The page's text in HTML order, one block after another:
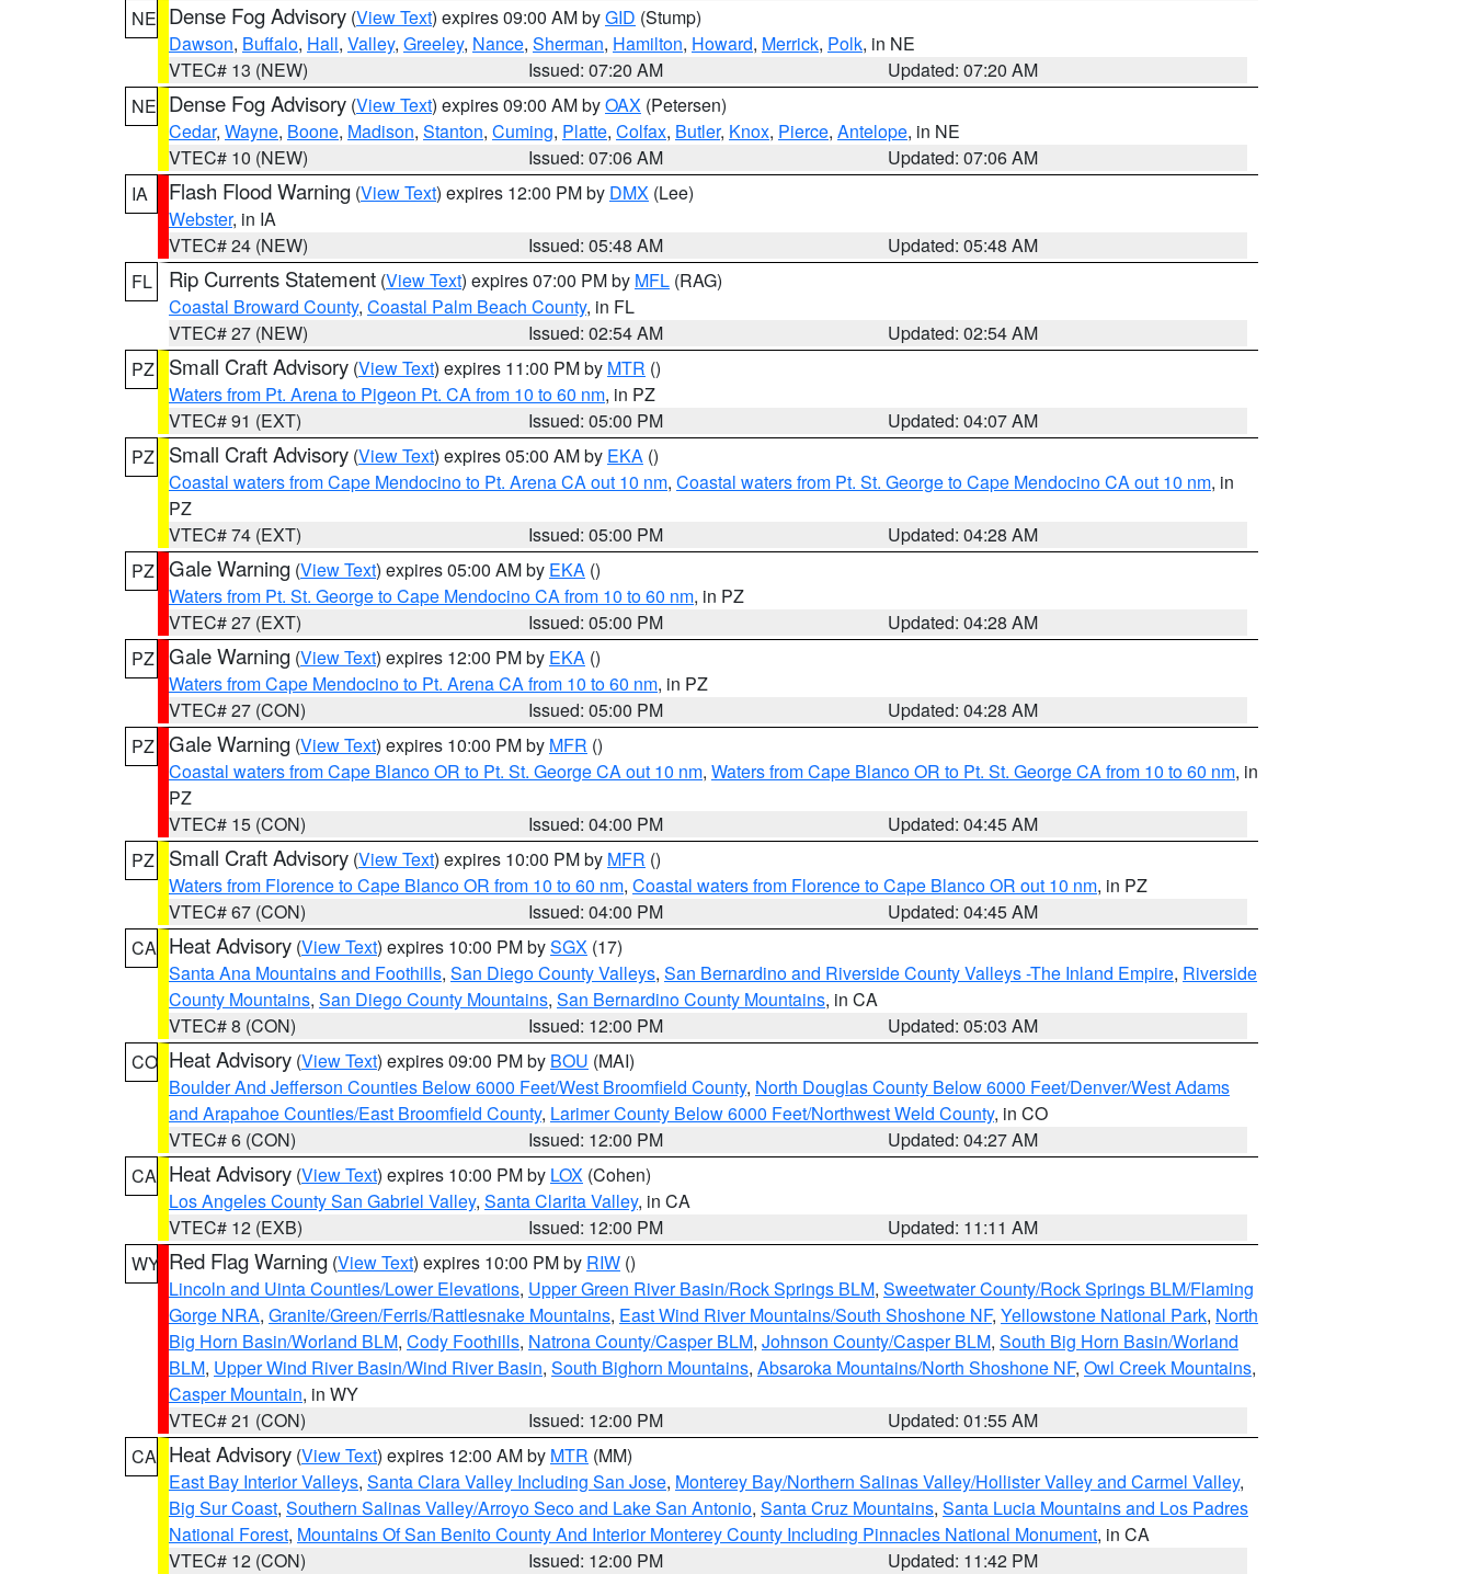
NE Dense Fog Advisory (View Text) expires 09:00 AM byGID (Stump)
Dawson, Buffalo, Hall, Valley, Greeley, Nance, Sherman, Hamilton, Howard, Merrick, Polk, in NE
VTEC# 13 (NEW)
Issued: 07:20 AM
Updated: 07:20 AM
NE Dense Fog Advisory (View Text) expires 09:00 AM byOAX (Petersen)
Cedar, Wayne, Boone, Madison, Stanton, Cuming, Platte, Colfax, Butler, Knox, Pierce, Antelope, in NE
VTEC# 10 (NEW)
Issued: 07:06 AM
Updated: 07:06 AM
IA
Flash Flood Warning (View Text) expires 12:00 PM by DMX (Lee)
Webster, in IA
VTEC# 24 (NEW)
Issued: 05:48 AM
Updated: 05:48 AM
FL
Rip Currents Statement (View Text) expires 07:00 PM by MFL (RAG)
Coastal Broward County, Coastal Palm Beach County, in FL
VTEC# 27 (NEW)
Issued: 02:54 AM
Updated: 02:54 AM
PZ
Small Craft Advisory (View Text) expires 11:00 PM by MTR ()
Waters from Pt. Arena to Pigeon Pt. CA from 10 to 60 nm, in PZ
VTEC# 91 (EXT)
Issued: 05:00 PM
Updated: 04:07 AM
PZ
Small Craft Advisory (View Text) expires 05:00 AM by EKA ()
Coastal waters from Cape Mendocino to Pt. Arena CA out 10 nm, Coastal waters from Pt. St. George to Cape Mendocino CA out 10 nm, in
PZ
VTEC# 74 (EXT)
Issued: 05:00 PM
Updated: 04:28 AM
PZ Gale Warning (View Text) expires 05:00 AM by EKA ()
Waters from Pt. St. George to Cape Mendocino CA from 10 to 60 nm, in PZ
VTEC# 27 (EXT)
Issued: 05:00 PM
Updated: 04:28 AM
PZ Gale Warning (View Text) expires 12:00 PM by EKA ()
Waters from Cape Mendocino to Pt. Arena CA from 10 to 60 nm, in PZ
VTEC# 27 (CON)
Issued: 05:00 PM
Updated: 04:28 AM
PZ Gale Warning (View Text) expires 10:00 PM by MFR ()
Coastal waters from Cape Blanco OR to Pt. St. George CA out 10 nm, Waters from Cape Blanco OR to Pt. St. George CA from 10 to 60 nm, in
PZ
VTEC# 15 (CON)
Issued: 04:00 PM
Updated: 04:45 AM
PZ
Small Craft Advisory (View Text) expires 10:00 PM by MFR ()
Waters from Florence to Cape Blanco OR from 10 to 60 nm, Coastal waters from Florence to Cape Blanco OR out 10 nm, in PZ
VTEC# 67 (CON)
Issued: 04:00 PM
Updated: 04:45 AM
CA Heat Advisory (View Text) expires 10:00 PM bySGX (17)
Santa Ana Mountains and Foothills, San Diego County Valleys, San Bernardino and Riverside County Valleys -The Inland Empire, Riverside
County Mountains, San Diego County Mountains, San Bernardino County Mountains, in CA
VTEC# 8 (CON)
Issued: 12:00 PM
Updated: 05:03 AM
CO Heat Advisory (View Text) expires 09:00 PM by BOU (MAI)
Boulder And Jefferson Counties Below 6000 Feet/West Broomfield County, North Douglas County Below 6000 Feet/Denver/West Adams
and Arapahoe Counties/East Broomfield County, Larimer County Below 6000 Feet/Northwest Weld County, in CO
VTEC# 6 (CON)
Issued: 12:00 PM
Updated: 04:27 AM
CA Heat Advisory (View Text) expires 10:00 PM by LOX (Cohen)
Los Angeles County San Gabriel Valley, Santa Clarita Valley, in CA
VTEC# 12 (EXB)
Issued: 12:00 PM
Updated: 11:11 AM
WY Red Flag Warning (View Text) expires 10:00 PM by RIW ()
Lincoln and Uinta Counties/Lower Elevations, Upper Green River Basin/Rock Springs BLM, Sweetwater County/Rock Springs BLM/Flaming
Gorge NRA, Granite/Green/Ferris/Rattlesnake Mountains, East Wind River Mountains/South Shoshone NF, Yellowstone National Park, North
Big Horn Basin/Worland BLM, Cody Foothills, Natrona County/Casper BLM, Johnson County/Casper BLM, South Big Horn Basin/Worland
BLM, Upper Wind River Basin/Wind River Basin, South Bighorn Mountains, Absaroka Mountains/North Shoshone NF, Owl Creek Mountains,
Casper Mountain, in WY
VTEC# 21 (CON)
Issued: 12:00 PM
Updated: 01:55 AM
CA Heat Advisory (View Text) expires 12:00 AM by MTR (MM)
East Bay Interior Valleys, Santa Clara Valley Including San Jose, Monterey Bay/Northern Salinas Valley/Hollister Valley and Carmel Valley,
Big Sur Coast, Southern Salinas Valley/Arroyo Seco and Lake San Antonio, Santa Cruz Mountains, Santa Lucia Mountains and Los Padres
National Forest, Mountains Of San Benito County And Interior Monterey County Including Pinnacles National Monument, in CA
VTEC# 12 (CON)
Issued: 12:00 PM
Updated: 11:42 PM